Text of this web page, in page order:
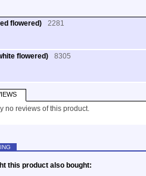
flowered) 2281
flowered)
8305
no reviews of this product.
this product also bought: